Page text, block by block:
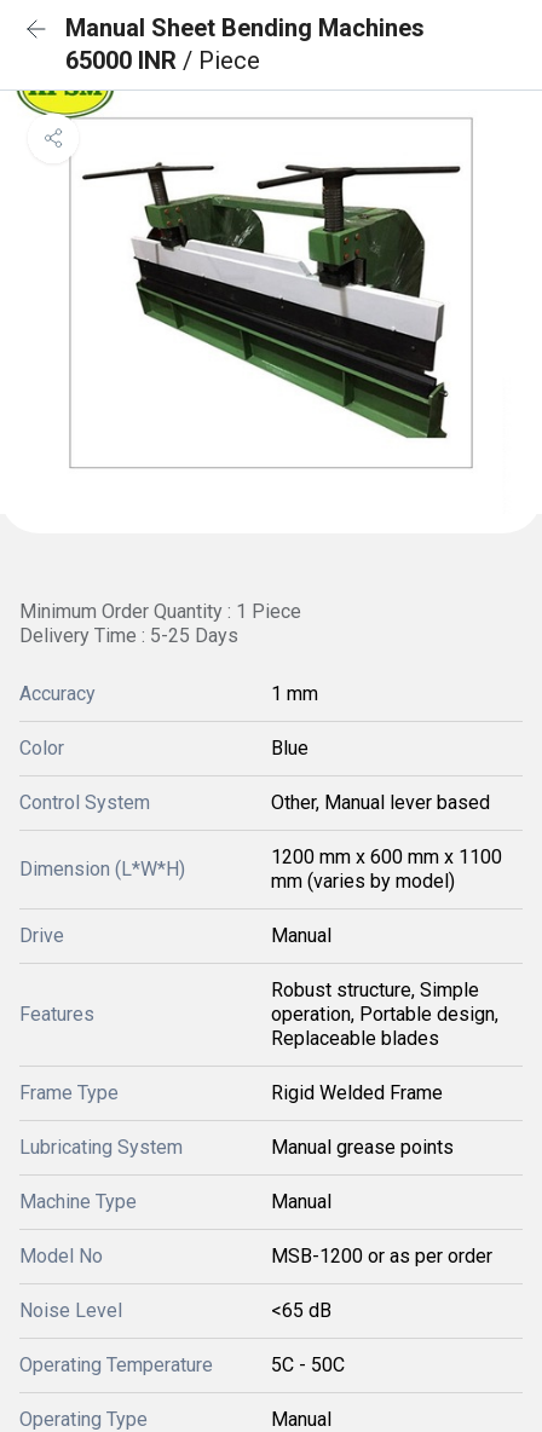
Manual Sheet Bending Machines
65000 INR / Piece
Minimum Order Quantity : 1 Piece
Delivery Time : 5-25 Days
Accuracy 1 mm
Color Blue
Control System Other, Manual lever based
Dimension (L*W*H)
1200 mm x 600 mm x 1100
mm (varies by model)
Drive Manual
Features
Robust structure, Simple
operation, Portable design,
Replaceable blades
Frame Type Rigid Welded Frame
Lubricating System Manual grease points
Machine Type Manual
Model No MSB-1200 or as per order
Noise Level <65 dB
Operating Temperature 5C - 50C
Operating Type Manual